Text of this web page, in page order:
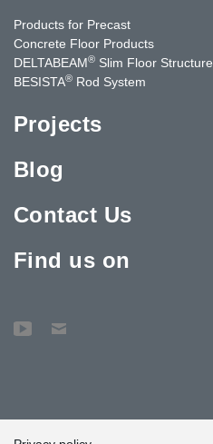
Products for Precast
Concrete Floor Products
DELTABEAM® Slim Floor Structure
BESISTA® Rod System
Projects
Blog
Contact Us
Find us on